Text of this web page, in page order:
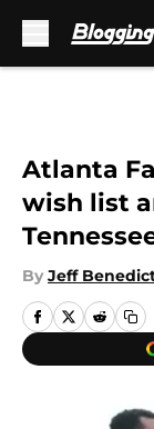
Atlanta
wish list
By Jeff